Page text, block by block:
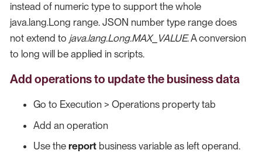
instead of numeric type to support the whole
java.lang.Long range. JSON number type range does
not extend to java.lang.Long.MAX_VALUE. A conversion
to long will be applied in scripts.
Add operations to update the business data
Go to Execution > Operations property tab
Add an operation
Use the report business variable as left operand.